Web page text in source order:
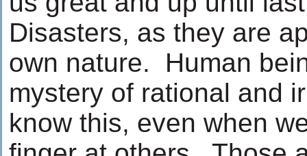
Disasters, as they are
own nature. Human
mystery of rational and
know this, even when